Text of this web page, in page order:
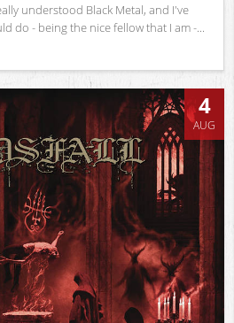
understood Black Metal, and I've
do - being the nice fellow that I am -...
4
AUG